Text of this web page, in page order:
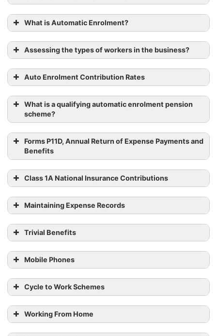
Working
Fixed hours
and fixed
pay (full-
or part-
time)
A worker’s pay for a
What is Automatic Enrolment?
Assessing the types of workers in the business?
Auto Enrolment Contribution Rates
What is a qualifying automatic enrolment pension
scheme?
Forms P11D, Annual Return of Expense Payments and
Benefits
July 2023.
Class 1A National Insurance Contributions
Maintaining Expense Records
Trivial Benefits
Mobile Phones
Cycle to Work Schemes
Working From Home